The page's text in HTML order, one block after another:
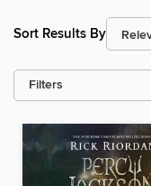
Sort Results By
Filters